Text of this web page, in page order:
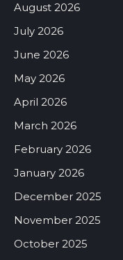
August 2026
July 2026
June 2026
May 2026
April 2026
March 2026
February 2026
January 2026
December 2025
November 2025
October 2025